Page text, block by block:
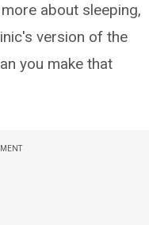
about sleeping,
version of the
you make that